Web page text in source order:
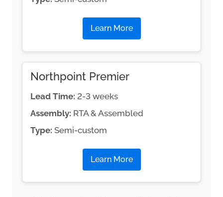
Learn More
Northpoint Premier
Lead Time: 2-3 weeks
Assembly: RTA & Assembled
Type: Semi-custom
Learn More